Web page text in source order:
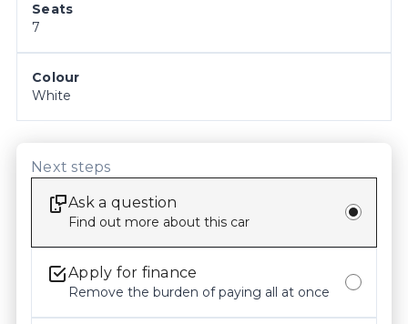
confirming all details, inclusions and the current
condition of the vehicle with our staff prior to
purchase. Odometer readings may vary slightly
due to test drives, so please check the current
kilometres at the time of enquiry.
Seats
7
Colour
White
Next steps
Ask a question
Find out more about this car
Apply for finance
Remove the burden of paying all at once